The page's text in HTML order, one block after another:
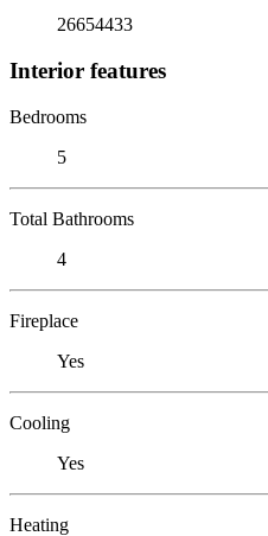
26654433
Interior features
Bedrooms
5
Total Bathrooms
4
Fireplace
Yes
Cooling
Yes
Heating